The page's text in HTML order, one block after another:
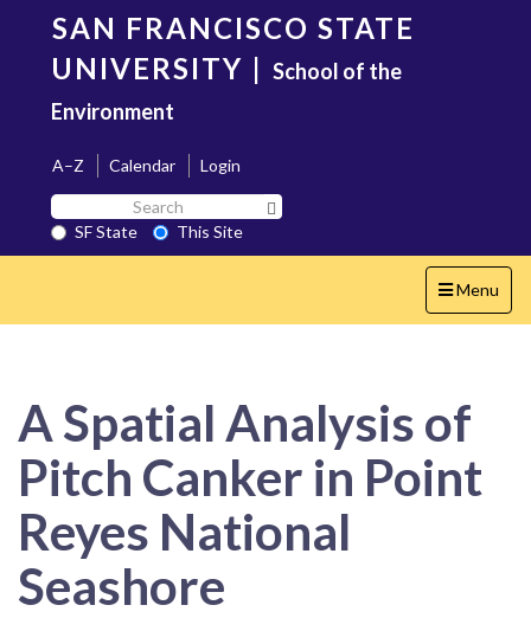
content
SAN FRANCISCO STATE
UNIVERSITY | School of the
Environment
A–Z Calendar
Login
Search
SF
State
SF State
This Site
Toggle
navigation
Menu
A Spatial Analysis of
Pitch Canker in Point
Reyes National
Seashore